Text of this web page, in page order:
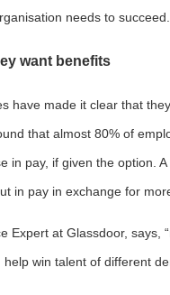
needs to succeed.
want benefits
have made it clear that
that almost 80% of
in pay, if given the option. A
in pay in exchange for
Expert at Glassdoor, says,
win talent of different